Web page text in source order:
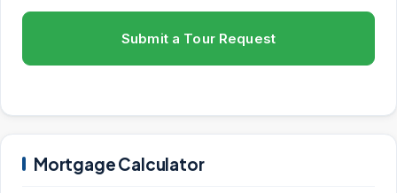
Submit a Tour Request
Mortgage Calculator